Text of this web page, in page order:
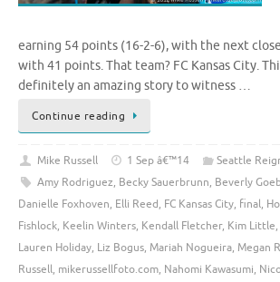
earning 54 points (16-2-6), with the next
with 41 points. That team? FC Kansas City.
definitely an amazing story to witness …
Continue reading
Mike Russell 1 Sep â€™14 Seattle
Amy Rodriguez, Becky Sauerbrunn, Beverly
Danielle Foxhoven, Elli Reed, FC Kansas City, final,
Fishlock, Keelin Winters, Kendall Fletcher, Kim Little,
Lauren Holiday, Liz Bogus, Mariah Nogueira, Megan
Russell, mikerussellfoto.com, Nahomi Kawasumi,